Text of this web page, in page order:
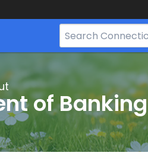
Search
Bar
CT.gov
of Banking